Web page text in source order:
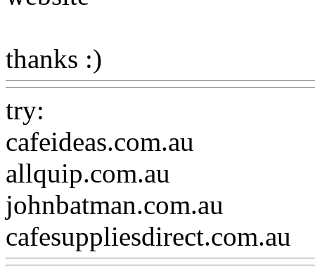
thanks :)
try:
cafeideas.com.au
allquip.com.au
johnbatman.com.au
cafesuppliesdirect.com.au